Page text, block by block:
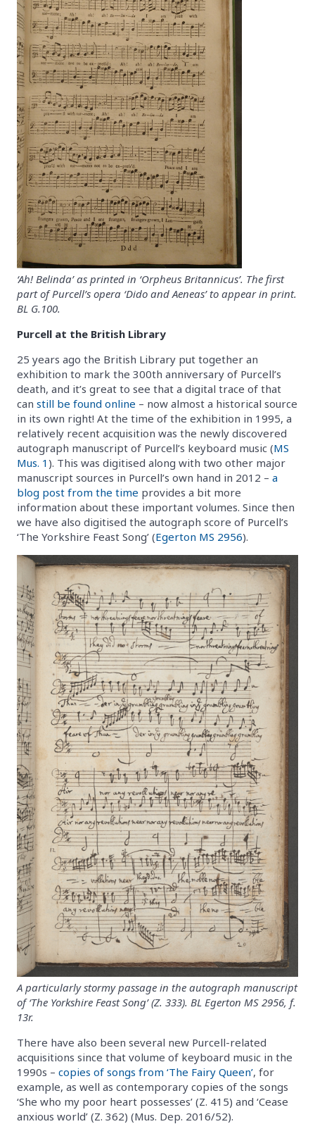
‘Ah! Belinda’ as printed in ‘Orpheus Britannicus’. The first
part of Purcell’s opera ‘Dido and Aeneas’ to appear in print.
BL G.100.
Purcell at the British Library
25 years ago the British Library put together an
exhibition to mark the 300th anniversary of Purcell’s
death, and it’s great to see that a digital trace of that
can still be found online – now almost a historical source
in its own right! At the time of the exhibition in 1995, a
relatively recent acquisition was the newly discovered
autograph manuscript of Purcell’s keyboard music (MS
Mus. 1 ). This was digitised along with two other major
manuscript sources in Purcell’s own hand in 2012 – a
blog post from the time provides a bit more
information about these important volumes. Since then
we have also digitised the autograph score of Purcell’s
‘The Yorkshire Feast Song’ (Egerton MS 2956).
A particularly stormy passage in the autograph manuscript
of ‘The Yorkshire Feast Song’ (Z. 333). BL Egerton MS 2956, f.
13r.
There have also been several new Purcell-related
acquisitions since that volume of keyboard music in the
1990s – copies of songs from ‘The Fairy Queen’, for
example, as well as contemporary copies of the songs
‘She who my poor heart possesses’ (Z. 415) and ‘Cease
anxious world’ (Z. 362) (Mus. Dep. 2016/52).